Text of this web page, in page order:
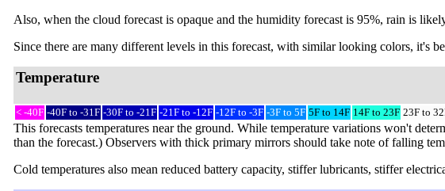
Also, when the cloud forecast is opaque and the humidity forecast is 95%, rain is
Since there are many different levels in this forecast, with similar looking colors, it's
Temperature
< -40F -40F to -31F -30F to -21F -21F to -12F -12F to -3F -3F to 5F 5F to 14F 14F to 23F 23F to
This forecasts temperatures near the ground. While temperature variations won't
than the forecast.) Observers with thick primary mirrors should take note of falling
Cold temperatures also mean reduced battery capacity, stiffer lubricants, stiffer